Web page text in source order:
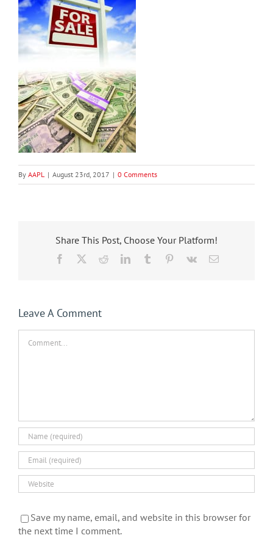
By AAPL | August 23rd, 2017 | 0 Comments
Share This Post, Choose Your Platform!
Facebook RedditLinkedInTumblr Pinterest
Vk Email
Leave A Comment
Save my name, email, and website in this browser for
the next time I comment.